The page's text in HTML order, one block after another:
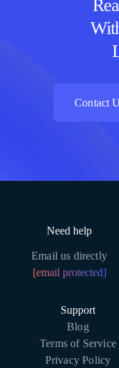
Contact
Need help
Email us directly
[email protected]
Support
Blog
Terms of Service
Privacy Policy